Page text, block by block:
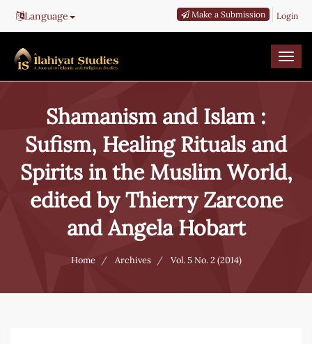
Main
Navigation
Content
Sidebar
Language Make a Submission Login
Shamanism and Islam :
Sufism, Healing Rituals and
Spirits in the Muslim World,
edited by Thierry Zarcone
and Angela Hobart
Home Archives Vol. 5 No. 2 (2014)